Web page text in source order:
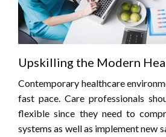
Upskilling the Modern
Contemporary healthcare
fast pace. Care professionals
flexible since they need to
systems as well as implement new